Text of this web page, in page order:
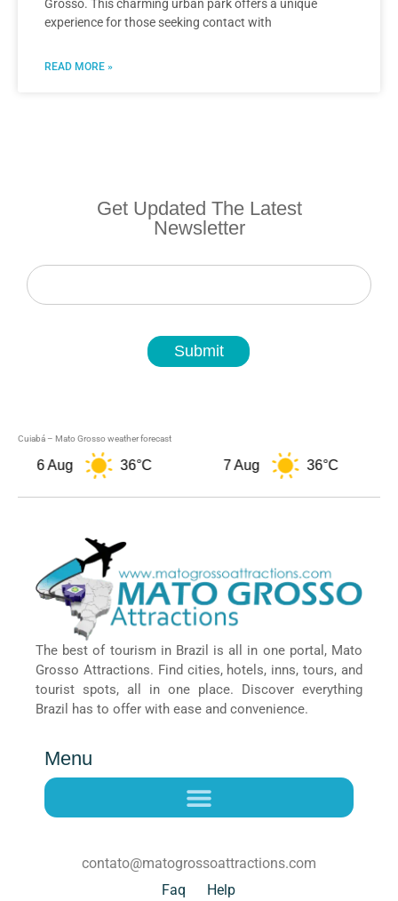
Grosso. This charming urban park offers a unique
experience for those seeking contact with
READ MORE »
Get Updated The Latest
Newsletter
Newsletter
Submit
Cuiabá – Mato Grosso weather forecast
6 Aug 36°C 7 Aug 36°C
The best of tourism in Brazil is all in one portal, Mato
Grosso Attractions. Find cities, hotels, inns, tours, and
tourist spots, all in one place. Discover everything
Brazil has to offer with ease and convenience.
Menu
contato@matogrossoattractions.com
Faq
Help